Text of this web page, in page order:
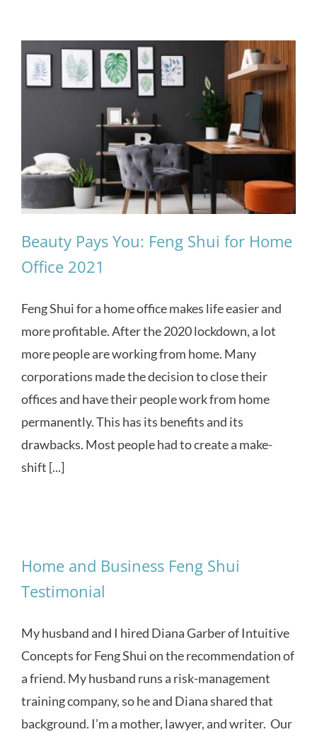
Beauty Pays You: Feng Shui for Home
Office 2021
Feng Shui for a home office makes life easier and
more profitable. After the 2020 lockdown, a lot
more people are working from home. Many
corporations made the decision to close their
offices and have their people work from home
permanently. This has its benefits and its
drawbacks. Most people had to create a make-
shift [...]
Home and Business Feng Shui
Testimonial
My husband and I hired Diana Garber of Intuitive
Concepts for Feng Shui on the recommendation of
a friend. My husband runs a risk-management
training company, so he and Diana shared that
background. I’m a mother, lawyer, and writer. Our